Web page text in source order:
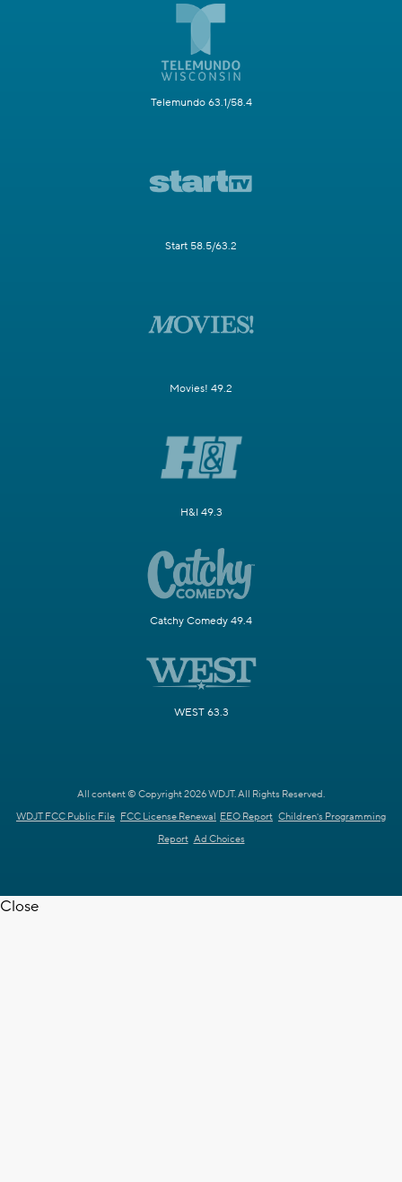
Telemundo 63.1/58.4
Start 58.5/63.2
Movies! 49.2
H&I 49.3
Catchy Comedy 49.4
WEST 63.3
All content © Copyright 2026 WDJT. All Rights Reserved.
WDJT FCC Public File FCC License Renewal EEO Report Children's Programming
Report Ad Choices
Close